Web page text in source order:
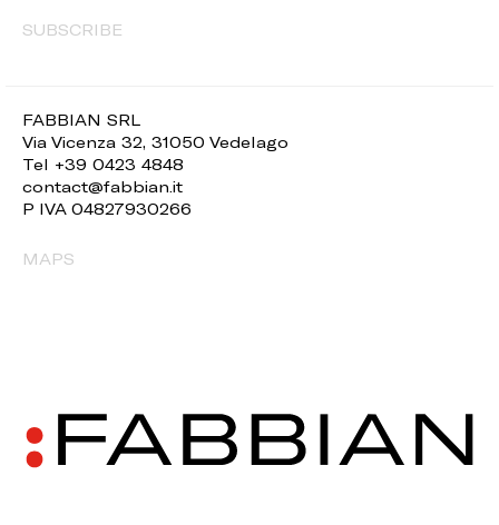
FABBIAN SRL
Via Vicenza 32, 31050 Vedelago
Tel +39 0423 4848
contact@fabbian.it
P IVA 04827930266
MAPS
SUBSCRIBE